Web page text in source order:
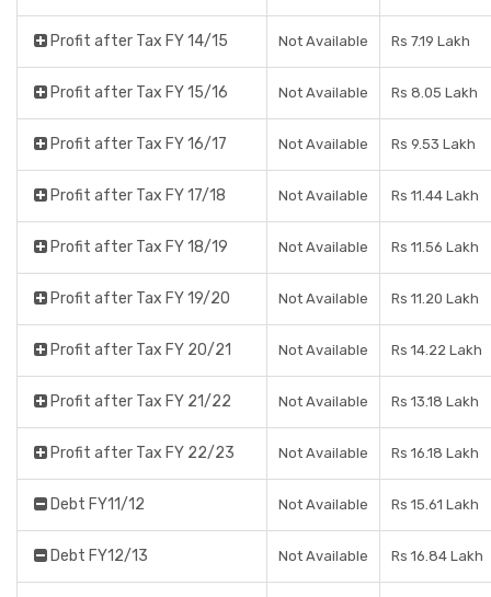
Profit after Tax FY 14/15 Not Available Rs 7.19 Lakh
Profit after Tax FY 15/16 Not Available Rs 8.05 Lakh
Profit after Tax FY 16/17 Not Available Rs 9.53 Lakh
Profit after Tax FY 17/18 Not Available Rs 11.44 Lakh
Profit after Tax FY 18/19 Not Available Rs 11.56 Lakh
Profit after Tax FY 19/20 Not Available Rs 11.20 Lakh
Profit after Tax FY 20/21 Not Available Rs 14.22 Lakh
Profit after Tax FY 21/22 Not Available Rs 13.18 Lakh
Profit after Tax FY 22/23 Not Available Rs 16.18 Lakh
Debt FY11/12 Not Available Rs 15.61 Lakh
Debt FY12/13 Not Available Rs 16.84 Lakh